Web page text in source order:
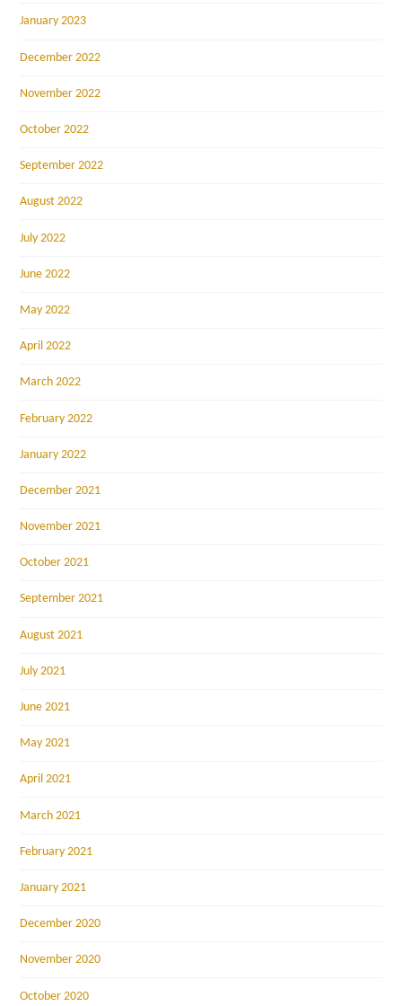
January 2023
December 2022
November 2022
October 2022
September 2022
August 2022
July 2022
June 2022
May 2022
April 2022
March 2022
February 2022
January 2022
December 2021
November 2021
October 2021
September 2021
August 2021
July 2021
June 2021
May 2021
April 2021
March 2021
February 2021
January 2021
December 2020
November 2020
October 2020